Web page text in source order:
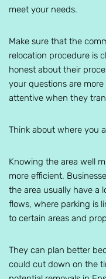
meet your needs.
Make sure that the
relocation procedure is
honest about their
your questions are
attentive when they
Think about where you
Knowing the area well
more efficient.
the area usually have a
flows, where parking is
to certain areas and
They can plan better
could cut down on the